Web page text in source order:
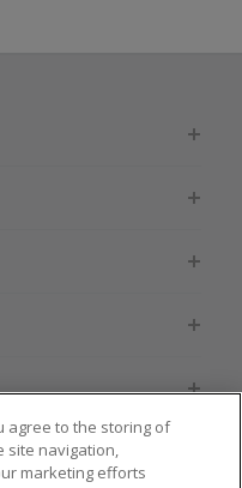
agree to the storing of
site navigation,
marketing efforts